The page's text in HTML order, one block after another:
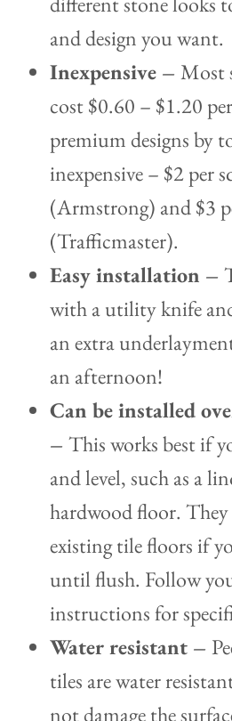
and design you want.
Inexpensive – Most
cost $0.60 – $1.20
premium designs by
inexpensive – $2 per
(Armstrong) and $3
(Trafficmaster).
Easy installation –
with a utility knife
an extra
an afternoon!
Can be installed
– This works best if
and level, such as a
hardwood floor.
existing tile floors if
until flush. Follow
instructions for
Water resistant –
tiles are water
not damage the